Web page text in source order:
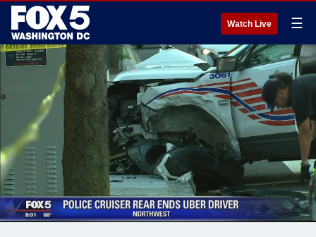
Watch Live ☰